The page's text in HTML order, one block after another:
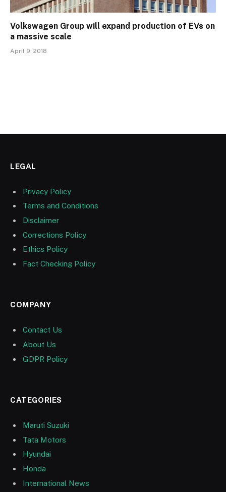
Volkswagen Group will expand production of EVs on
a massive scale
April 9, 2018
LEGAL
Privacy Policy
Terms and Conditions
Disclaimer
Corrections Policy
Ethics Policy
Fact Checking Policy
COMPANY
Contact Us
About Us
GDPR Policy
CATEGORIES
Maruti Suzuki
Tata Motors
Hyundai
Honda
International News